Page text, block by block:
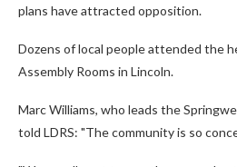
plans have attracted opposition.
Dozens of local people attended the
Assembly Rooms in Lincoln.
Marc Williams, who leads the
told LDRS: "The community is so